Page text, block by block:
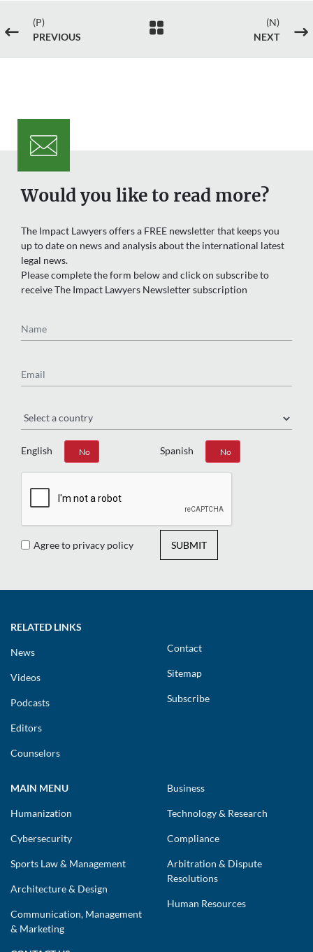
#
(P)
PREVIOUS

(N)
NEXT
$
Would you like to read more?
The Impact Lawyers offers a FREE newsletter that keeps you
up to date on news and analysis about the international latest
legal news.
Please complete the form below and click on subscribe to
receive The Impact Lawyers Newsletter subscription
English
Yes No Spanish
Yes No
Agree to privacy policy SUBMIT
RELATED LINKS
News
Videos
Podcasts
Editors
Counselors
Contact
Sitemap
Subscribe
MAIN MENU
Humanization
Cybersecurity
Sports Law & Management
Architecture & Design
Communication, Management
& Marketing
Business
Technology & Research
Compliance
Arbitration & Dispute
Resolutions
Human Resources